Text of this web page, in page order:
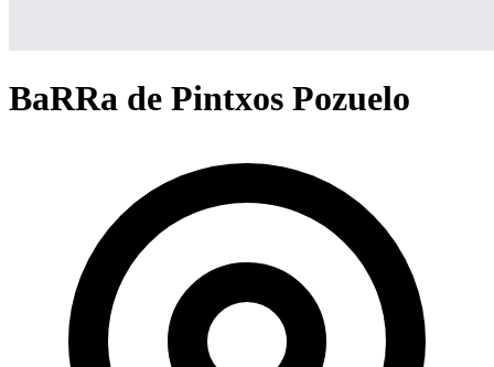
BaRRa de Pintxos Pozuelo